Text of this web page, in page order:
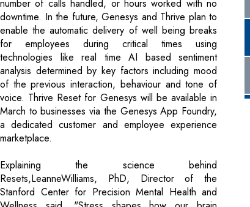
analysis determined by key factors including mood
of the previous interaction, behaviour and tone of
voice. Thrive Reset for Genesys will be available in
March to businesses via the Genesys App Foundry,
a dedicated customer and employee experience
marketplace.
Explaining the science behind
Resets,LeanneWilliams, PhD, Director of the
Stanford Center for Precision Mental Health and
Wellness said, "Stress shapes how our brain
changes & adapts, and the brain sometimes gets
stuck in cycles of negative thought patterns,
especially when we experience stress that is outside
our control. Strategies for boosting positive